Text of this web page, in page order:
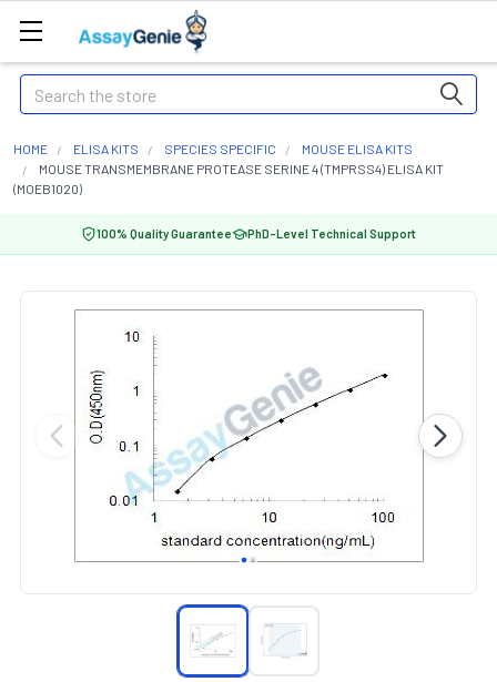
Search
HOME ELISA KITS SPECIES SPECIFIC
MOUSE ELISA KITS
MOUSE TRANSMEMBRANE PROTEASE SERINE 4 (TMPRSS4) ELISA KIT
(MOEB1020)
100% Quality Guarantee PhD-Level Technical Support